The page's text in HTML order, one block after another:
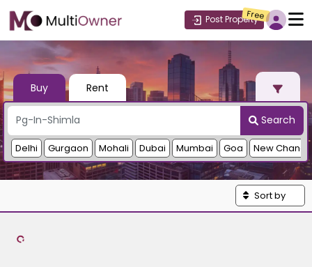
Post Property
Free
Buy Rent
Search
Delhi Gurgaon Mohali Dubai Mumbai Goa New
Sort by